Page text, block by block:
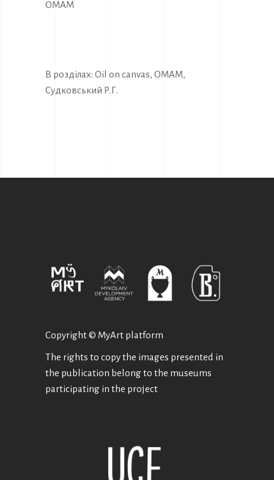
OMAM
В розділах: Oil on canvas, OMAM,
Судковський Р.Г.
Copyright © MyArt platform
The rights to copy the images presented in
the publication belong to the museums
participating in the project